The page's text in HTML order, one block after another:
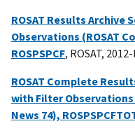
ROSAT Results Archive
Observations (ROSAT
ROSPSPCF, ROSAT,
ROSAT Complete
with Filter Observations
News 74),